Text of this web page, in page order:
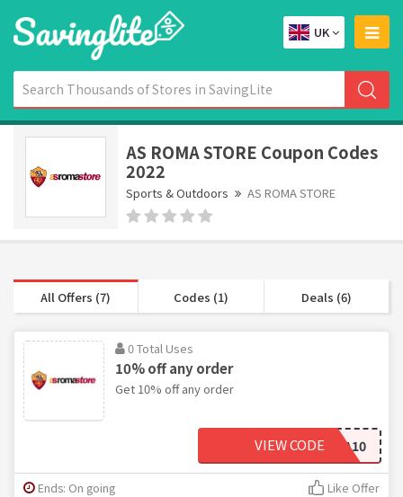
UK
AS ROMA STORE Coupon Codes
2022
Sports & Outdoors AS ROMA STORE
All Offers (7) Codes (1) Deals (6)
0 Total Uses
10% off any order
Get 10% off any order
WELCOMEROMA10
VIEW CODE
Ends: On going Like Offer